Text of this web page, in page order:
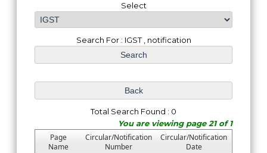
Select
Search For : IGST , notification
Total Search Found : 0
You are viewing page 21 of 1
Page
Name
Circular/Notification
Number
Circular/Notification
Date